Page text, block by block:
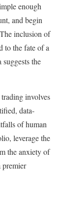
enough
and begin
inclusion of
to the fate of a
the
involves
data-
of human
leverage the
the anxiety of
premier